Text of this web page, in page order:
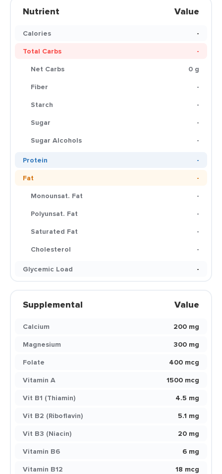
Nutrient Value
Calories
-
Total Carbs
-
Net Carbs
0 g
Fiber
-
Starch
-
Sugar
-
Sugar Alcohols
-
Protein
-
Fat
-
Monounsat. Fat
-
Polyunsat. Fat
-
Saturated Fat
-
Cholesterol
-
Glycemic Load
-
Supplemental Value
Calcium
200 mg
Magnesium
300 mg
Folate
400 mcg
Vitamin A
1500 mcg
Vit B1 (Thiamin)
4.5 mg
Vit B2 (Riboflavin)
5.1 mg
Vit B3 (Niacin)
20 mg
Vitamin B6
6 mg
Vitamin B12
18 mcg